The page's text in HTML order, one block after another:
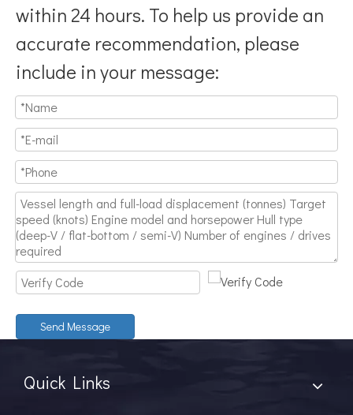
Verified by 32 sets of pool calibration data and 27 global
Discover The Power And Versatility of TSD Surface Drive Systems
TSD Surface Drive Systems specializes in surface-piercing
within 24 hours. To help us provide an
accurate recommendation, please
include in your message:
Send Message
Quick Links